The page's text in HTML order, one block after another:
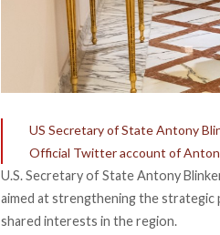
US Secretary of State Antony
Official Twitter account of
U.S. Secretary of State Antony
aimed at strengthening the strategic
shared interests in the region.